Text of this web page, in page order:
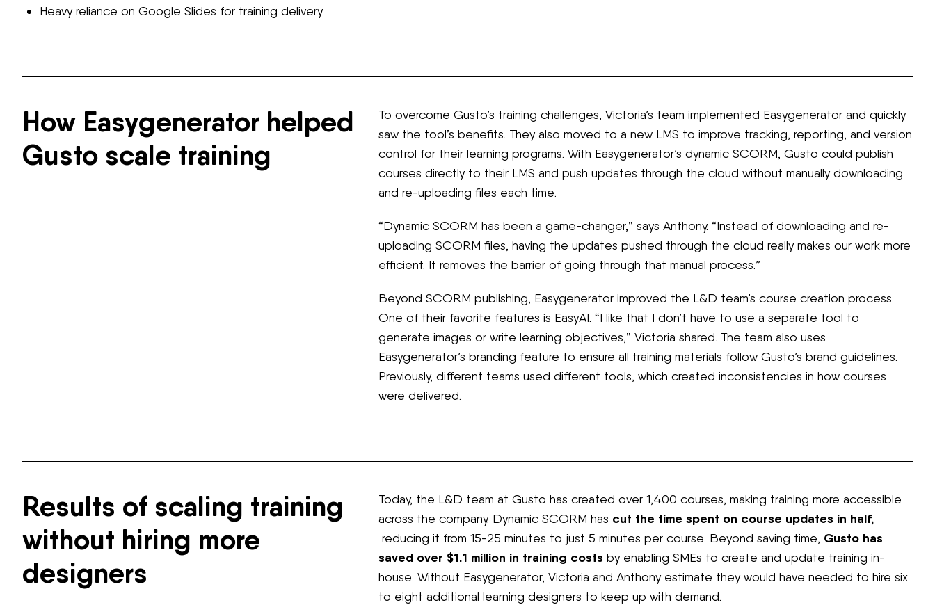
Heavy reliance on Google Slides for training delivery
How Easygenerator helped
Gusto scale training
To overcome Gusto’s training challenges, Victoria’s team implemented Easygenerator and quickly
saw the tool’s benefits. They also moved to a new LMS to improve tracking, reporting, and version
control for their learning programs. With Easygenerator’s dynamic SCORM, Gusto could publish
courses directly to their LMS and push updates through the cloud without manually downloading
and re-uploading files each time.
“Dynamic SCORM has been a game-changer,” says Anthony. “Instead of downloading and re-
uploading SCORM files, having the updates pushed through the cloud really makes our work more
efficient. It removes the barrier of going through that manual process.”
Beyond SCORM publishing, Easygenerator improved the L&D team’s course creation process.
One of their favorite features is EasyAI. “I like that I don’t have to use a separate tool to
generate images or write learning objectives,” Victoria shared. The team also uses
Easygenerator’s branding feature to ensure all training materials follow Gusto’s brand guidelines.
Previously, different teams used different tools, which created inconsistencies in how courses
were delivered.
Results of scaling training
without hiring more
designers
Today, the L&D team at Gusto has created over 1,400 courses, making training more accessible
across the company. Dynamic SCORM has cut the time spent on course updates in half,
reducing it from 15-25 minutes to just 5 minutes per course. Beyond saving time, Gusto has
saved over $1.1 million in training costs by enabling SMEs to create and update training in-
house. Without Easygenerator, Victoria and Anthony estimate they would have needed to hire six
to eight additional learning designers to keep up with demand.